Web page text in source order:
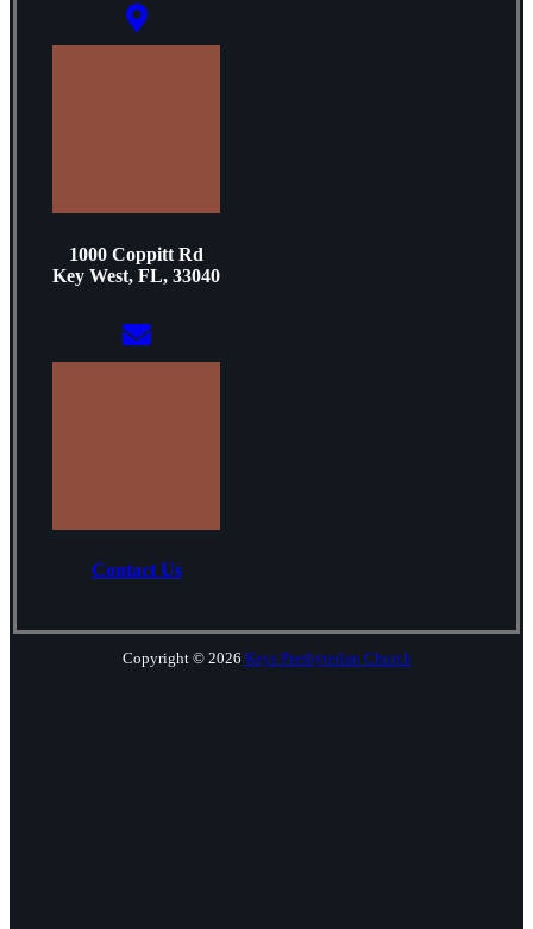
1000 Coppitt Rd
Key West, FL, 33040
Contact Us
Copyright © 2026 Keys Presbyterian Church